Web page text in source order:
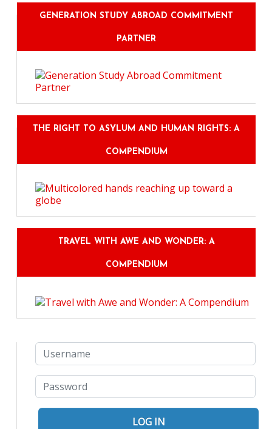
GENERATION STUDY ABROAD COMMITMENT
PARTNER
THE RIGHT TO ASYLUM AND HUMAN RIGHTS: A
COMPENDIUM
TRAVEL WITH AWE AND WONDER: A
COMPENDIUM